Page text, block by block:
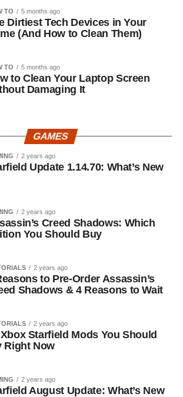
TO 5 months ago
Dirtiest Tech Devices in Your
(And How to Clean Them)
TO 5 months ago
to Clean Your Laptop Screen
Damaging It
GAMES
2 years ago
Update 1.14.70: What’s New
2 years ago
Creed Shadows: Which
You Should Buy
2 years ago
to Pre-Order Assassin’s
Shadows & 4 Reasons to Wait
2 years ago
Starfield Mods You Should
Right Now
2 years ago
August Update: What’s New